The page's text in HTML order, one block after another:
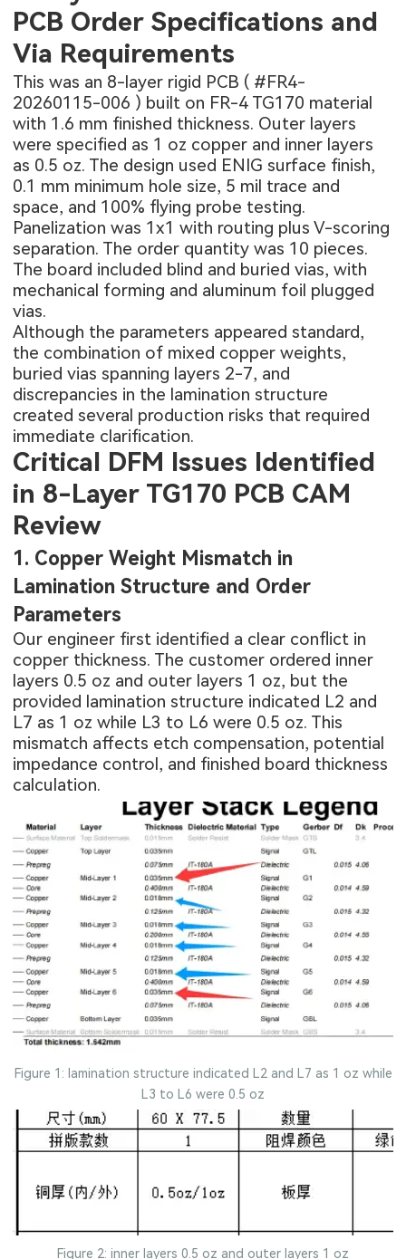
PCB Order Specifications and
Via Requirements
This was an 8-layer rigid PCB ( #FR4-
20260115-006 ) built on FR-4 TG170 material
with 1.6 mm finished thickness. Outer layers
were specified as 1 oz copper and inner layers
as 0.5 oz. The design used ENIG surface finish,
0.1 mm minimum hole size, 5 mil trace and
space, and 100% flying probe testing.
Panelization was 1x1 with routing plus V-scoring
separation. The order quantity was 10 pieces.
The board included blind and buried vias, with
mechanical forming and aluminum foil plugged
vias.
Although the parameters appeared standard,
the combination of mixed copper weights,
buried vias spanning layers 2-7, and
discrepancies in the lamination structure
created several production risks that required
immediate clarification.
Critical DFM Issues Identified
in 8-Layer TG170 PCB CAM
Review
1. Copper Weight Mismatch in
Lamination Structure and Order
Parameters
Our engineer first identified a clear conflict in
copper thickness. The customer ordered inner
layers 0.5 oz and outer layers 1 oz, but the
provided lamination structure indicated L2 and
L7 as 1 oz while L3 to L6 were 0.5 oz. This
mismatch affects etch compensation, potential
impedance control, and finished board thickness
calculation.
Figure 1: lamination structure indicated L2 and L7 as 1 oz while
L3 to L6 were 0.5 oz
Figure 2: inner layers 0.5 oz and outer layers 1 oz